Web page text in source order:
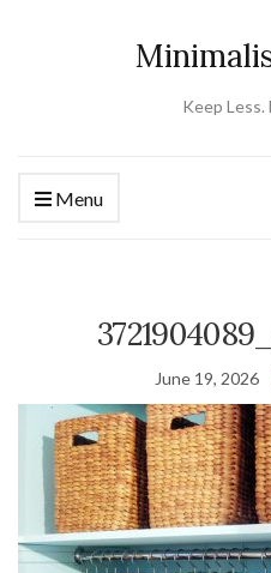
Keep Less.
Menu
June 19, 2026